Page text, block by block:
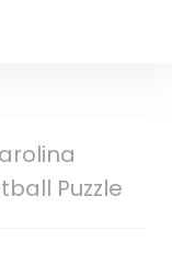
Puzzle